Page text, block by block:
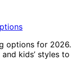
options for 2026.
kids’ styles to